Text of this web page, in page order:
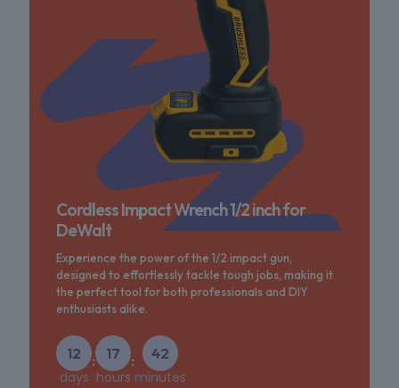
Cordless Impact Wrench 1/2 inch for
DeWalt
Experience the power of the 1/2 impact gun,
designed to effortlessly tackle tough jobs, making it
the perfect tool for both professionals and DIY
enthusiasts alike.
12
days
:
17
hours
:
42
minutes